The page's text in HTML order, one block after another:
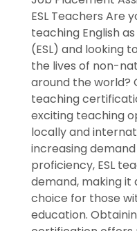
ESL Teachers Are
teaching English
(ESL) and looking
the lives of non-
around the world?
teaching
exciting teaching
locally and
increasing
proficiency, ESL
demand, making
choice for those
education.